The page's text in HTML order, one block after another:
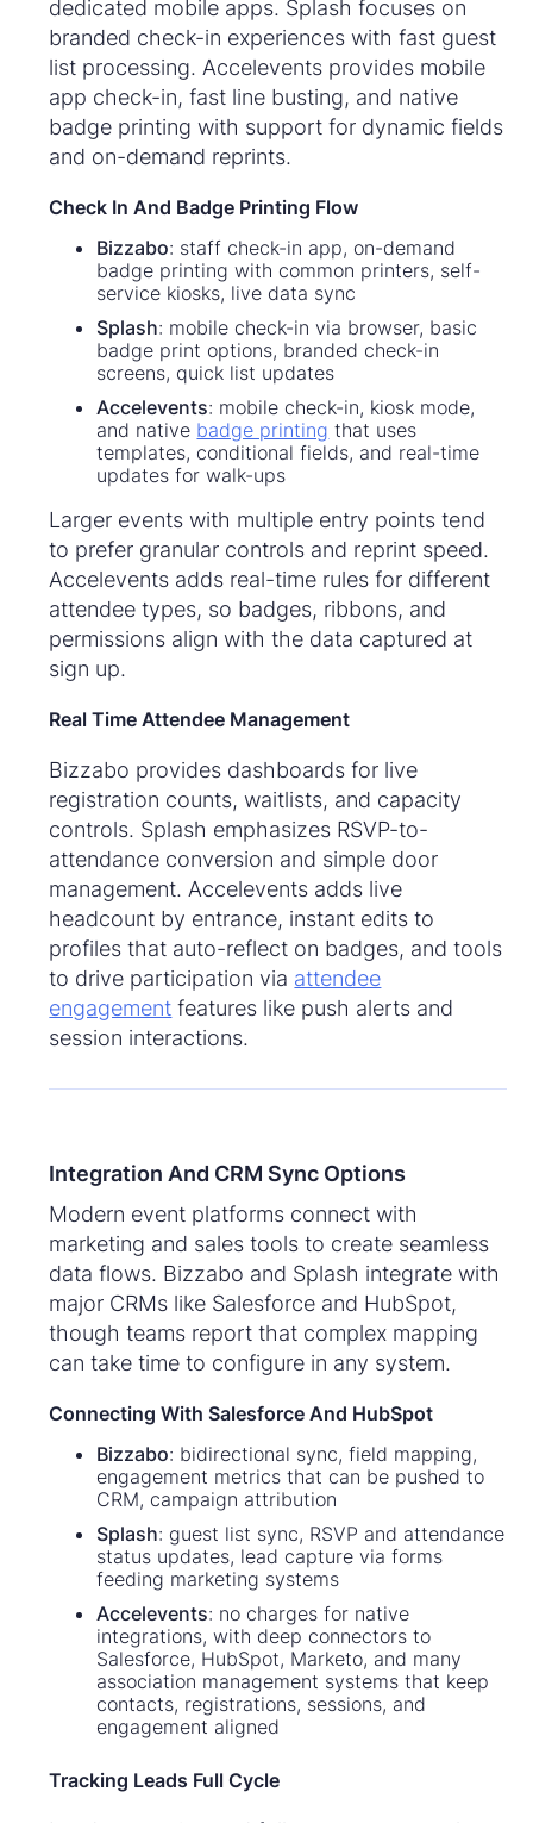
dedicated mobile apps. Splash focuses on
branded check-in experiences with fast guest
list processing. Accelevents provides mobile
app check-in, fast line busting, and native
badge printing with support for dynamic fields
and on-demand reprints.
Check In And Badge Printing Flow
Bizzabo: staff check-in app, on-demand
badge printing with common printers, self-
service kiosks, live data sync
Splash: mobile check-in via browser, basic
badge print options, branded check-in
screens, quick list updates
Accelevents: mobile check-in, kiosk mode,
and native badge printing that uses
templates, conditional fields, and real-time
updates for walk-ups
Larger events with multiple entry points tend
to prefer granular controls and reprint speed.
Accelevents adds real-time rules for different
attendee types, so badges, ribbons, and
permissions align with the data captured at
sign up.
Real Time Attendee Management
Bizzabo provides dashboards for live
registration counts, waitlists, and capacity
controls. Splash emphasizes RSVP-to-
attendance conversion and simple door
management. Accelevents adds live
headcount by entrance, instant edits to
profiles that auto-reflect on badges, and tools
to drive participation via attendee
engagement features like push alerts and
session interactions.
Integration And CRM Sync Options
Modern event platforms connect with
marketing and sales tools to create seamless
data flows. Bizzabo and Splash integrate with
major CRMs like Salesforce and HubSpot,
though teams report that complex mapping
can take time to configure in any system.
Connecting With Salesforce And HubSpot
Bizzabo: bidirectional sync, field mapping,
engagement metrics that can be pushed to
CRM, campaign attribution
Splash: guest list sync, RSVP and attendance
status updates, lead capture via forms
feeding marketing systems
Accelevents: no charges for native
integrations, with deep connectors to
Salesforce, HubSpot, Marketo, and many
association management systems that keep
contacts, registrations, sessions, and
engagement aligned
Tracking Leads Full Cycle